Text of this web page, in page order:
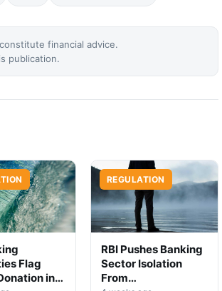
financial advice.
publication.
Flag
in
REGULATION
RBI Pushes Banking
Sector Isolation
From